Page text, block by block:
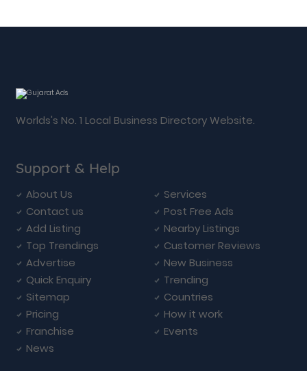
Worlds's No. 1 Local Business Directory Website.
Support & Help
About Us
Services
Contact us
Post Free Ads
Add Listing
Nearby Listings
Top Trendings
Customer Reviews
Advertise
New Business
Quick Enquiry
Trending
Sitemap
Countries
Pricing
How it work
Franchise
Events
News